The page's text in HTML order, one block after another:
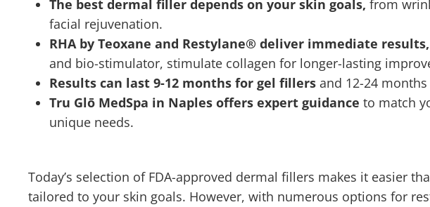
The best dermal filler depends on your skin goals, from
facial rejuvenation.
RHA by Teoxane and Restylane® deliver immediate results,
and bio-stimulator, stimulate collagen for longer-lasting
Results can last 9-12 months for gel fillers and 12-24
Tru Glō MedSpa in Naples offers expert guidance to match
unique needs.
Today’s selection of FDA-approved dermal fillers makes it easier
tailored to your skin goals. However, with numerous options for